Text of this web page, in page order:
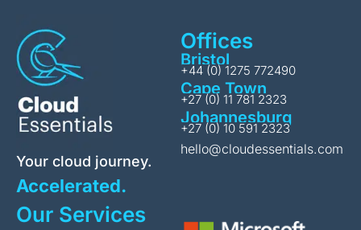
Your cloud journey.
Accelerated.
Offices
Bristol
+44 (0) 1275 772490
Cape Town
+27 (0) 11 781 2323
Johannesburg
+27 (0) 10 591 2323
hello@cloudessentials.com
Our Services